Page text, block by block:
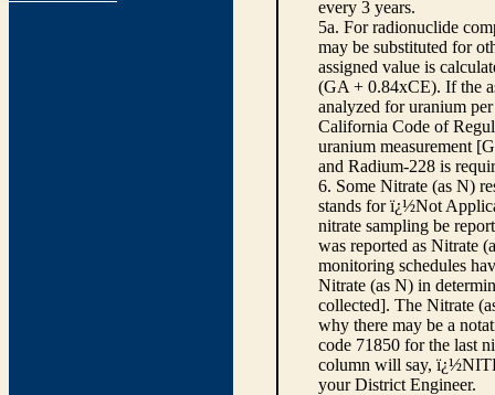
every 3 years.
5a. For radionuclide
may be substituted for
assigned value is
(GA + 0.84xCE). If the
analyzed for uranium
California Code of
uranium measurement
and Radium-228 is
6. Some Nitrate (as N)
stands for ï¿½Not
nitrate sampling be
was reported as Nitrate
monitoring schedules
Nitrate (as N) in
collected]. The Nitrate
why there may be a
code 71850 for the last
column will say,
your District Engineer.